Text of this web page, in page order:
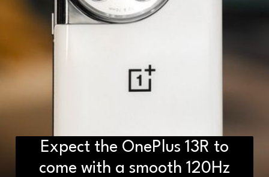
Expect the OnePlus 13R to
come with a smooth 120Hz